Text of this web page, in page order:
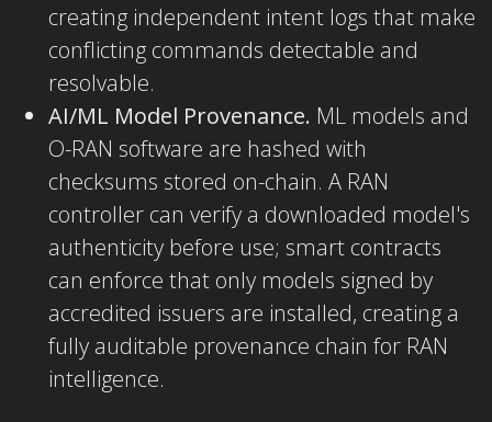
creating independent intent logs that make
conflicting commands detectable and
resolvable.
AI/ML Model Provenance. ML models and
O-RAN software are hashed with
checksums stored on-chain. A RAN
controller can verify a downloaded model's
authenticity before use; smart contracts
can enforce that only models signed by
accredited issuers are installed, creating a
fully auditable provenance chain for RAN
intelligence.